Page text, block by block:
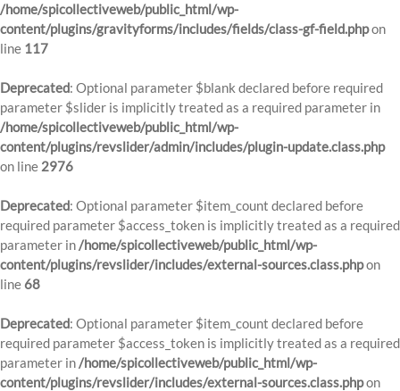
/home/spicollectiveweb/public_html/wp-
content/plugins/gravityforms/includes/fields/class-gf-field.phpon
line 117
Deprecated: Optional parameter $blank declared before required
parameter $slider is implicitly treated as a required parameter in
/home/spicollectiveweb/public_html/wp-
content/plugins/revslider/admin/includes/plugin-update.class.php
on line 2976
Deprecated: Optional parameter $item_count declared before
required parameter $access_token is implicitly treated as a required
parameter in/home/spicollectiveweb/public_html/wp-
content/plugins/revslider/includes/external-sources.class.phpon
line 68
Deprecated: Optional parameter $item_count declared before
required parameter $access_token is implicitly treated as a required
parameter in/home/spicollectiveweb/public_html/wp-
content/plugins/revslider/includes/external-sources.class.phpon